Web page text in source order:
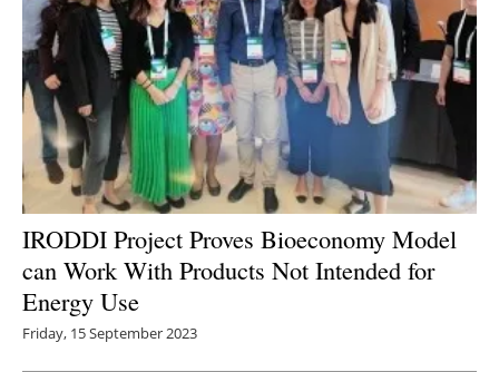
IRODDI Project Proves Bioeconomy Model
can Work With Products Not Intended for
Energy Use
Friday, 15 September 2023